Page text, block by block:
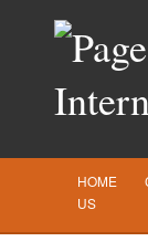
HOME
US